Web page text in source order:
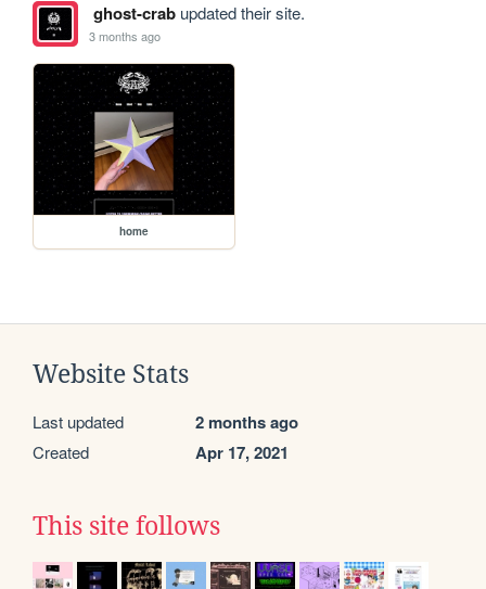
ghost-crabupdated their site.
3 months ago
home
Website Stats
Last updated 2 months ago
Created Apr 17, 2021
This site follows